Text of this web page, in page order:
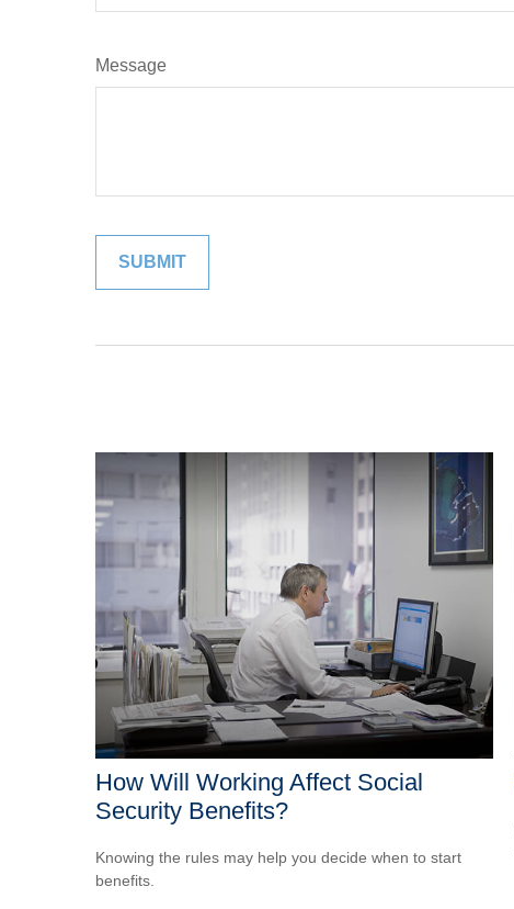
Message
How Will Working Affect Social
Security Benefits?
Knowing the rules may help you decide when to start
benefits.